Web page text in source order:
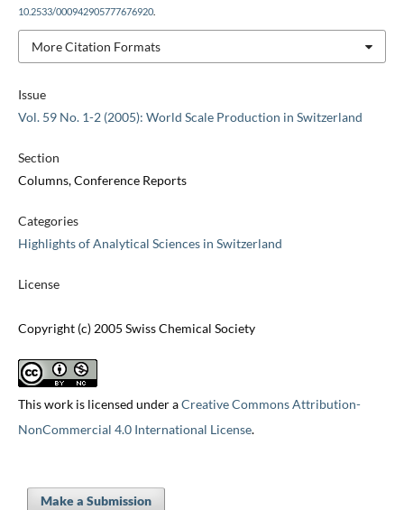
Issue
Vol. 59 No. 1-2 (2005): World Scale Production in Switzerland
Section
Columns, Conference Reports
Categories
Highlights of Analytical Sciences in Switzerland
License
Copyright (c) 2005 Swiss Chemical Society
This work is licensed under aCreative Commons Attribution-
NonCommercial 4.0 International License.
10.2533/000942905777676920.
More Citation Formats
Make a Submission